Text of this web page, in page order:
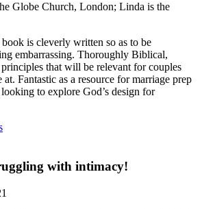
Globe Church, London; Linda is the
is cleverly written so as to be
embarrassing. Thoroughly Biblical,
that will be relevant for couples
at. Fantastic as a resource for marriage prep
to explore God’s design for
with intimacy!